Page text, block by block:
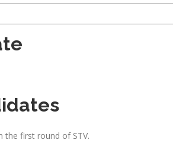
the first round of STV.